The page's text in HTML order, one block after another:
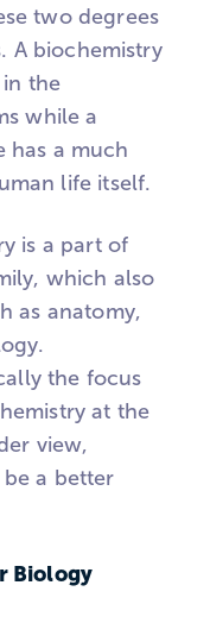
two degrees
A biochemistry
the
while a
has a much
life itself.
is a part of
which also
as anatomy,
the focus
at the
view,
a better
Biology